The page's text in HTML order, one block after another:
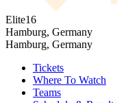
Elite16
Hamburg, Germany
Hamburg, Germany
Tickets
Where To Watch
Teams